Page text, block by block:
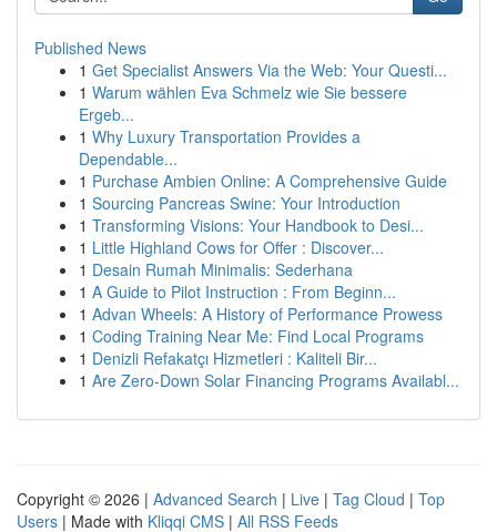
Published News
1 Get Specialist Answers Via the Web: Your Questi...
1 Warum wählen Eva Schmelz wie Sie bessere
Ergeb...
1 Why Luxury Transportation Provides a
Dependable...
1 Purchase Ambien Online: A Comprehensive Guide
1 Sourcing Pancreas Swine: Your Introduction
1 Transforming Visions: Your Handbook to Desi...
1 Little Highland Cows for Offer : Discover...
1 Desain Rumah Minimalis: Sederhana
1 A Guide to Pilot Instruction : From Beginn...
1 Advan Wheels: A History of Performance Prowess
1 Coding Training Near Me: Find Local Programs
1 Denizli Refakatçı Hizmetleri : Kaliteli Bir...
1 Are Zero-Down Solar Financing Programs Availabl...
Copyright © 2026 | Advanced Search | Live | Tag Cloud | Top
Users | Made with Kliqqi CMS | All RSS Feeds